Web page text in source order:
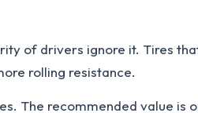
of drivers ignore it. Tires
rolling resistance.
The recommended value